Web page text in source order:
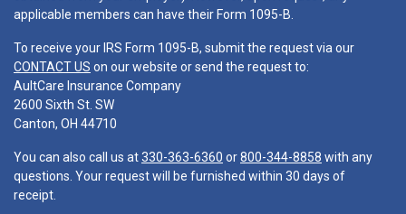
applicable members can have their Form 1095-B.
To receive your IRS Form 1095-B, submit the request via our
CONTACT US on our website or send the request to:
AultCare Insurance Company
2600 Sixth St. SW
Canton, OH 44710
You can also call us at330-363-6360 or800-344-8858 with any
questions. Your request will be furnished within 30 days of
receipt.